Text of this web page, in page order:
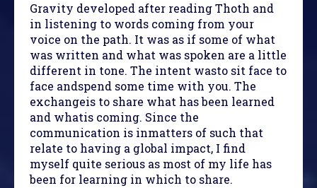
Gravity developed after reading Thoth and
in listening to words coming from your
voice on the path. It was as if some of what
was written and what was spoken are a little
different in tone. The intent wasto sit face to
face andspend some time with you. The
exchangeis to share what has been learned
and whatis coming. Since the
communication is inmatters of such that
relate to having a global impact, I find
myself quite serious as most of my life has
been for learning in which to share.